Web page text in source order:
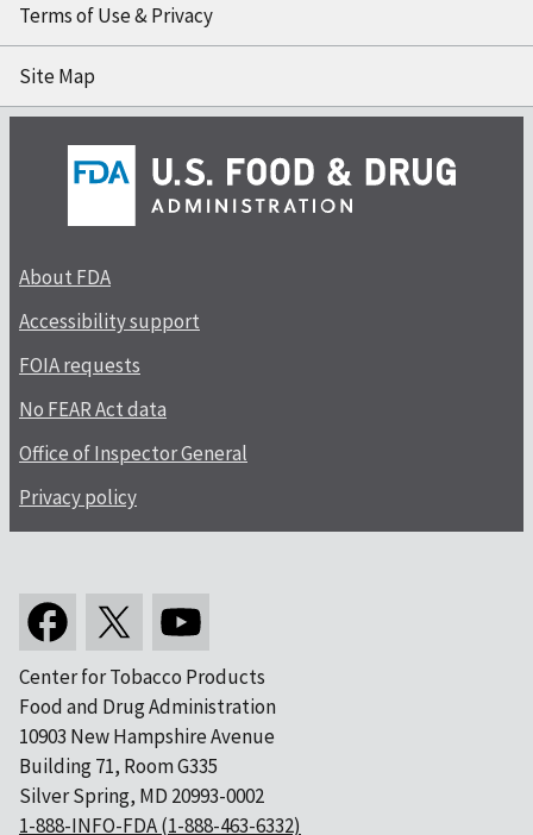
Terms of Use & Privacy
Site Map
About FDA
Accessibility support
FOIA requests
No FEAR Act data
Office of Inspector General
Privacy policy
Center for Tobacco Products
Food and Drug Administration
10903 New Hampshire Avenue
Building 71, Room G335
Silver Spring, MD 20993-0002
1-888-INFO-FDA (1-888-463-6332)